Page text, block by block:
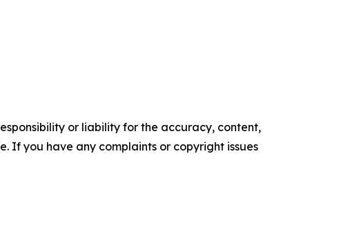
or liability for the accuracy, content,
If you have any complaints or copyright issues